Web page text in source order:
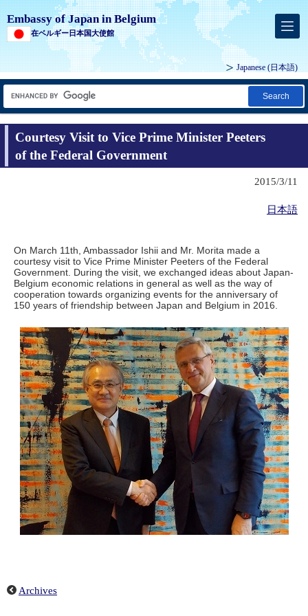
Embassy of Japan in Belgium
在ベルギー日本国大使館
Japanese (日本語)
Search
Courtesy Visit to Vice Prime Minister Peeters
of the Federal Government
2015/3/11
日本語
On March 11th, Ambassador Ishii and Mr. Morita made a
courtesy visit to Vice Prime Minister Peeters of the Federal
Government. During the visit, we exchanged ideas about Japan-
Belgium economic relations in general as well as the way of
cooperation towards organizing events for the anniversary of
150 years of friendship between Japan and Belgium in 2016.
Archives